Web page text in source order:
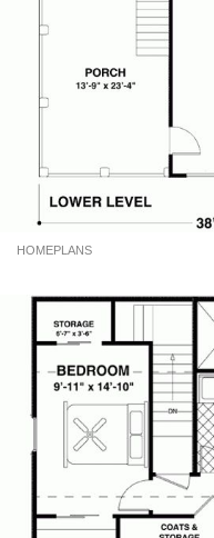
HOMEPLANS